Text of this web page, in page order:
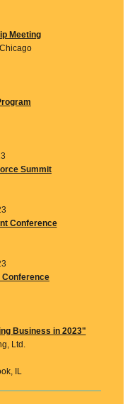
Meeting
Summit
Conference
Business in 2023"
Ltd.
IL